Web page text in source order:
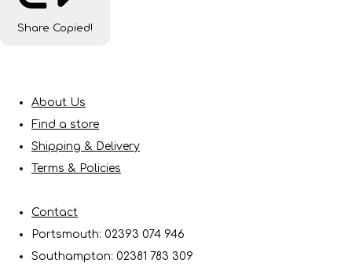
Share Copied!
About Us
Find a store
Shipping & Delivery
Terms & Policies
Contact
Portsmouth: 02393 074 946
Southampton: 02381 783 309